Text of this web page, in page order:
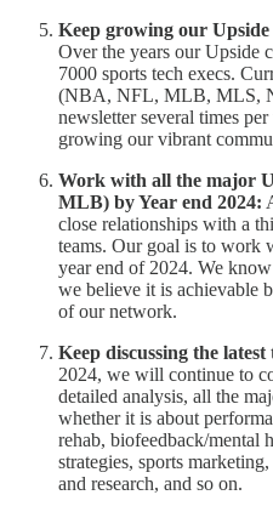
Keep growing our
Over the years our Upside
7000 sports tech execs.
(NBA, NFL, MLB, MLS,
newsletter several times
growing our vibrant
Work with all the major
MLB) by Year end 2024:
close relationships with a
teams. Our goal is to work
year end of 2024. We
we believe it is achievable
of our network.
Keep discussing the
2024, we will continue to
detailed analysis, all the
whether it is about
rehab, biofeedback/mental
strategies, sports
and research, and so on.